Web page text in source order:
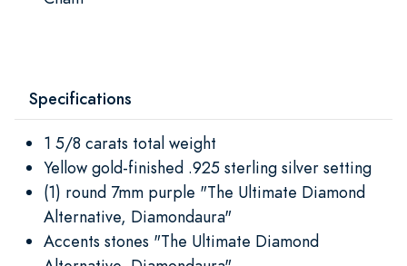
Specifications
1 5/8 carats total weight
Yellow gold-finished .925 sterling silver setting
(1) round 7mm purple "The Ultimate Diamond
Alternative, Diamondaura"
Accents stones "The Ultimate Diamond